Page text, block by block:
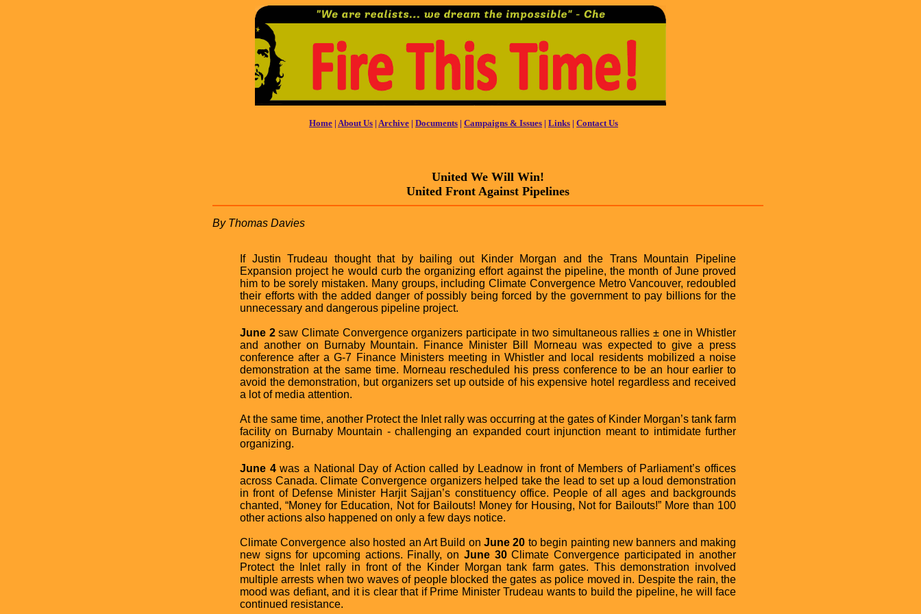
Home | About Us | Archive | Documents | Campaigns & Issues | Links | Contact Us
United We Will Win!
United Front Against Pipelines
By Thomas Davies
If Justin Trudeau thought that by bailing out Kinder Morgan and the Trans Mountain Pipeline
Expansion project he would curb the organizing effort against the pipeline, the month of June proved
him to be sorely mistaken. Many groups, including Climate Convergence Metro Vancouver, redoubled
their efforts with the added danger of possibly being forced by the government to pay billions for the
unnecessary and dangerous pipeline project.
June 2saw Climate Convergence organizers participate in two simultaneous rallies ± one in Whistler
and another on Burnaby Mountain. Finance Minister Bill Morneau was expected to give a press
conference after a G-7 Finance Ministers meeting in Whistler and local residents mobilized a noise
demonstration at the same time. Morneau rescheduled his press conference to be an hour earlier to
avoid the demonstration, but organizers set up outside of his expensive hotel regardless and received
a lot of media attention.
At the same time, another Protect the Inlet rally was occurring at the gates of Kinder Morgan’s tank farm
facility on Burnaby Mountain - challenging an expanded court injunction meant to intimidate further
organizing.
June 4was a National Day of Action called by Leadnow in front of Members of Parliament’s offices
across Canada. Climate Convergence organizers helped take the lead to set up a loud demonstration
in front of Defense Minister Harjit Sajjan’s constituency office. People of all ages and backgrounds
chanted, “Money for Education, Not for Bailouts! Money for Housing, Not for Bailouts!” More than 100
other actions also happened on only a few days notice.
Climate Convergence also hosted an Art Build on June 20 to begin painting new banners and making
new signs for upcoming actions. Finally, on June 30Climate Convergence participated in another
Protect the Inlet rally in front of the Kinder Morgan tank farm gates. This demonstration involved
multiple arrests when two waves of people blocked the gates as police moved in. Despite the rain, the
mood was defiant, and it is clear that if Prime Minister Trudeau wants to build the pipeline, he will face
continued resistance.